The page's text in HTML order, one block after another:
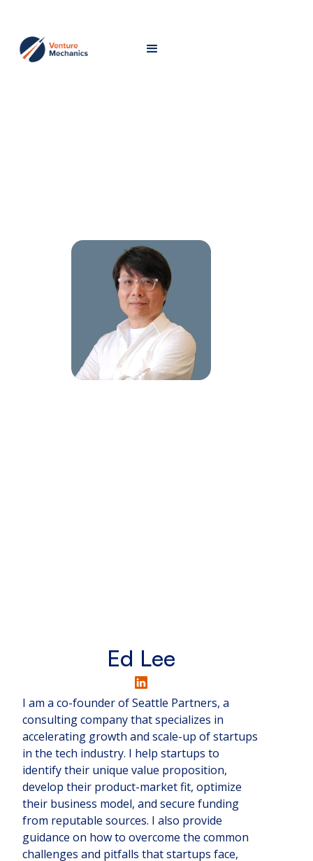
Ed Lee
I am a co-founder of Seattle Partners, a
consulting company that specializes in
accelerating growth and scale-up of startups
in the tech industry. I help startups to
identify their unique value proposition,
develop their product-market fit, optimize
their business model, and secure funding
from reputable sources. I also provide
guidance on how to overcome the common
challenges and pitfalls that startups face,